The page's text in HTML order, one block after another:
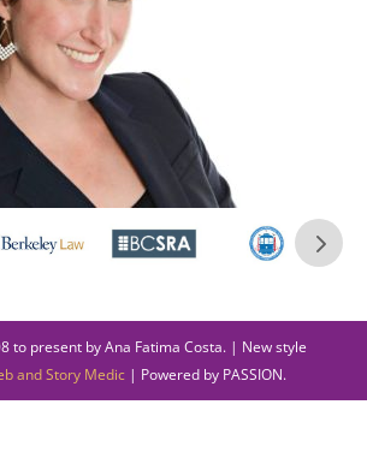
to present by Ana Fatima Costa. | New style
and Story Medic| Powered by PASSION.